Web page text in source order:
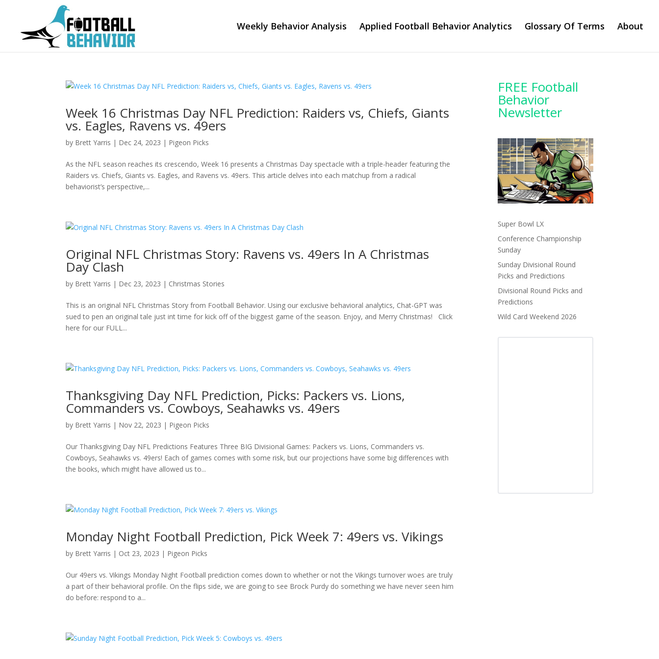
Weekly Behavior Analysis Applied Football Behavior Analytics Glossary Of Terms About
Week 16 Christmas Day NFL Prediction: Raiders vs, Chiefs, Giants
vs. Eagles, Ravens vs. 49ers
by Brett Yarris | Dec 24, 2023 | Pigeon Picks
As the NFL season reaches its crescendo, Week 16 presents a Christmas Day spectacle with a triple-header featuring the
Raiders vs. Chiefs, Giants vs. Eagles, and Ravens vs. 49ers. This article delves into each matchup from a radical
behaviorist’s perspective,...
Original NFL Christmas Story: Ravens vs. 49ers In A Christmas
Day Clash
by Brett Yarris | Dec 23, 2023 | Christmas Stories
This is an original NFL Christmas Story from Football Behavior. Using our exclusive behavioral analytics, Chat-GPT was
sued to pen an original tale just int time for kick off of the biggest game of the season. Enjoy, and Merry Christmas! Click
here for our FULL...
Thanksgiving Day NFL Prediction, Picks: Packers vs. Lions,
Commanders vs. Cowboys, Seahawks vs. 49ers
by Brett Yarris | Nov 22, 2023 | Pigeon Picks
Our Thanksgiving Day NFL Predictions Features Three BIG Divisional Games: Packers vs. Lions, Commanders vs.
Cowboys, Seahawks vs. 49ers! Each of games comes with some risk, but our projections have some big differences with
the books, which might have allowed us to...
Monday Night Football Prediction, Pick Week 7: 49ers vs. Vikings
by Brett Yarris | Oct 23, 2023 | Pigeon Picks
Our 49ers vs. Vikings Monday Night Football prediction comes down to whether or not the Vikings turnover woes are truly
a part of their behavioral profile. On the flips side, we are going to see Brock Purdy do something we have never seen him
do before: respond to a...
FREE Football
Behavior
Newsletter
Super Bowl LX
Conference Championship
Sunday
Sunday Divisional Round
Picks and Predictions
Divisional Round Picks and
Predictions
Wild Card Weekend 2026